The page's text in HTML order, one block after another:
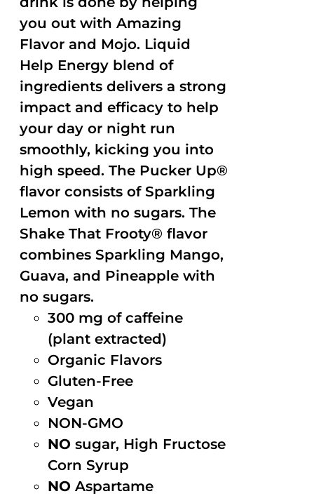
you out with Amazing
Flavor and Mojo. Liquid
Help Energy blend of
ingredients delivers a strong
impact and efficacy to help
your day or night run
smoothly, kicking you into
high speed. The Pucker Up®
flavor consists of Sparkling
Lemon with no sugars. The
Shake That Frooty® flavor
combines Sparkling Mango,
Guava, and Pineapple with
no sugars.
300 mg of caffeine
(plant extracted)
Organic Flavors
Gluten-Free
Vegan
NON-GMO
NO sugar, High Fructose
Corn Syrup
NO Aspartame